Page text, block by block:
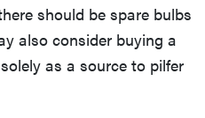
should be spare bulbs
also consider buying a
as a source to pilfer